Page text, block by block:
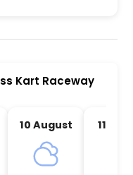
Kart Raceway
10 August 11